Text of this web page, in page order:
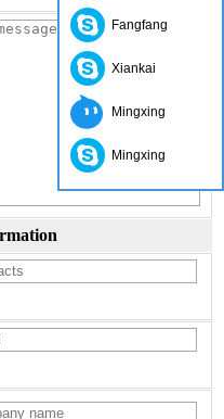
Fangfang
Xiankai
Mingxing
Mingxing